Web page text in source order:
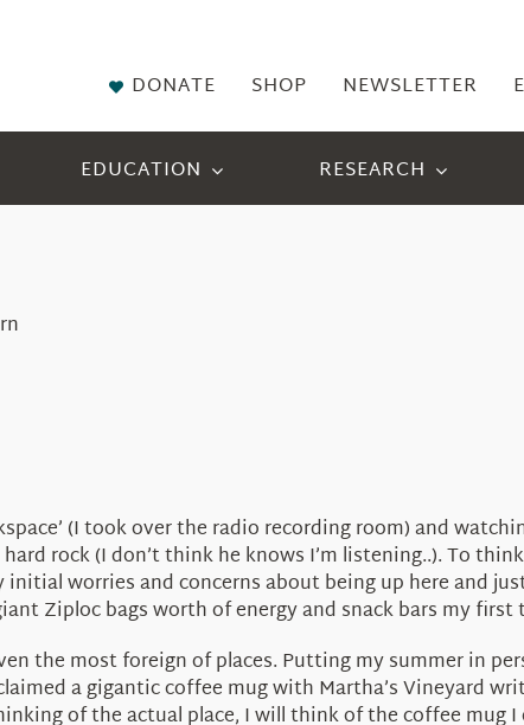
DONATE SHOP NEWSLETTER
EDUCATION RESEARCH
(I took over the radio recording room) and
rock (I don’t think he knows I’m listening..). To
worries and concerns about being up here and
Ziploc bags worth of energy and snack bars my
the most foreign of places. Putting my summer in
a gigantic coffee mug with Martha’s Vineyard
of the actual place, I will think of the coffee